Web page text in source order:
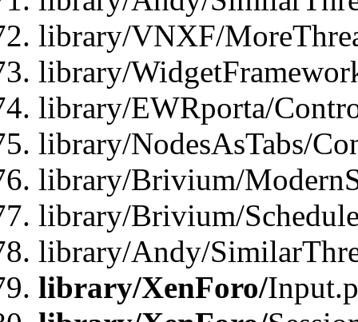
library/VNXF/
library/
library/EWRporta/
library/NodesAsTabs/
library/Brivium/
library/Brivium/
library/Andy/
library/XenForo/